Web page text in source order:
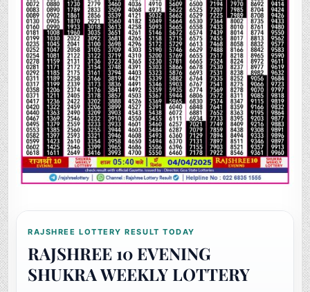
RAJSHREE LOTTERY RESULT TODAY
RAJSHREE 10 EVENING
SHUKRA WEEKLY LOTTERY